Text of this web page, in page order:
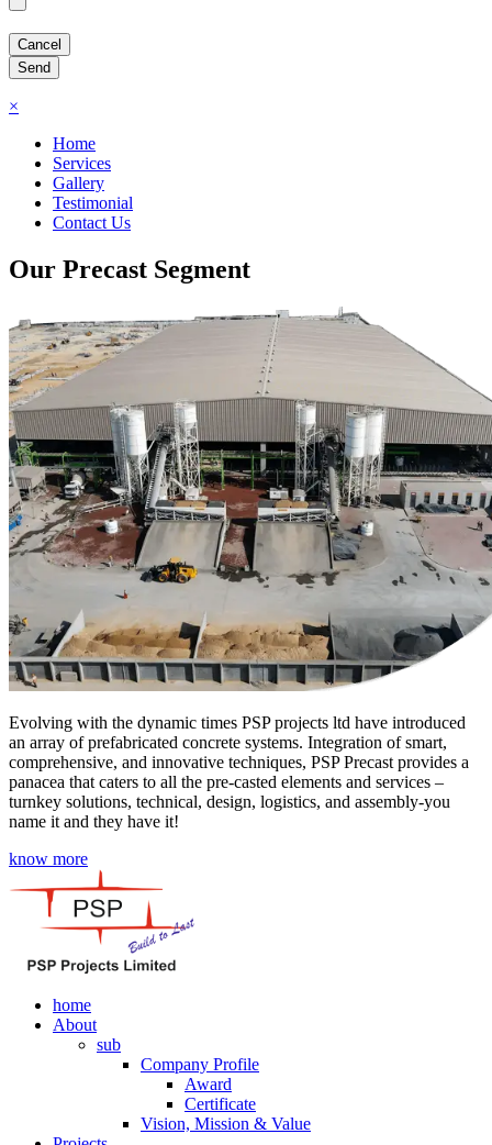
×
Home
Services
Gallery
Testimonial
Contact Us
Our Precast Segment
Evolving with the dynamic times PSP projects ltd have introduced
an array of prefabricated concrete systems. Integration of smart,
comprehensive, and innovative techniques, PSP Precast provides a
panacea that caters to all the pre-casted elements and services –
turnkey solutions, technical, design, logistics, and assembly-you
name it and they have it!
know more
home
About
sub
Company Profile
Award
Certificate
Vision, Mission & Value